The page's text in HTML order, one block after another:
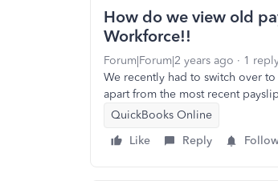
How do we view old
Workforce!!
Forum|Forum|2 years ago 1
We recently had to switch over
apart from the most recent
QuickBooks Online
Like
Reply